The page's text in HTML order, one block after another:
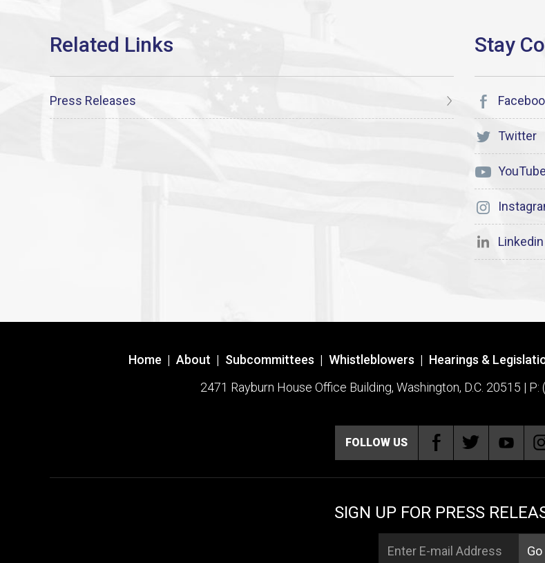
Press Releases
Twitter
YouTube
Linkedin
Home | About | Subcommittees | Whistleblowers | Hearings &
2471 Rayburn House Office Building, Washington, D.C. 20515 |
FOLLOW US
SIGN UP FOR PRESS